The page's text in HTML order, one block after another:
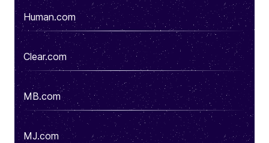
Human.com
Clear.com
MB.com
MJ.com